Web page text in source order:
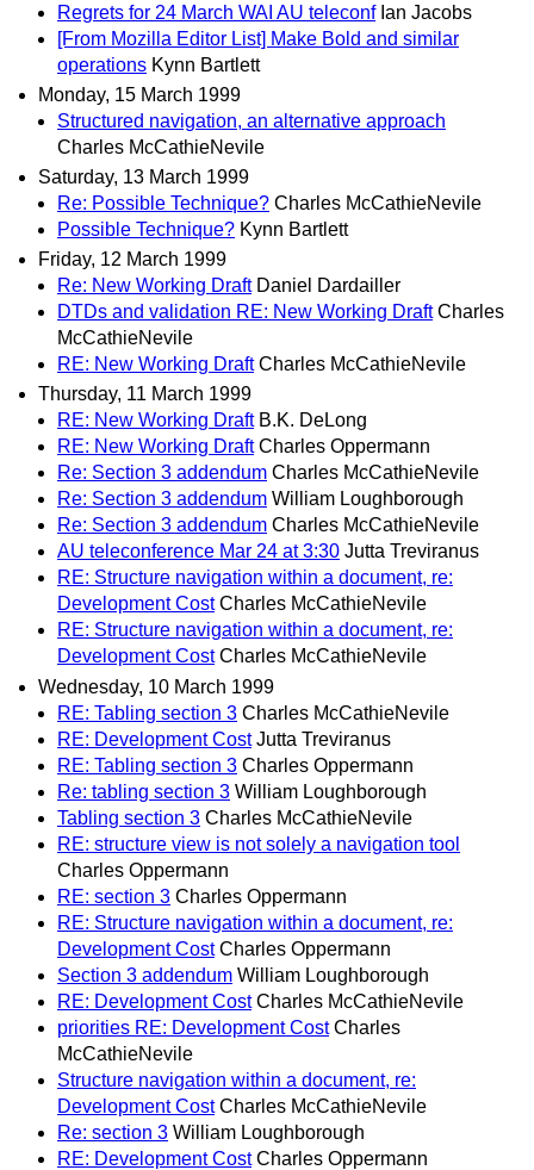
Regrets for 24 March WAI AU teleconf Ian Jacobs
[From Mozilla Editor List] Make Bold and similar
operations Kynn Bartlett
Monday, 15 March 1999
Structured navigation, an alternative approach
Charles McCathieNevile
Saturday, 13 March 1999
Re: Possible Technique? Charles McCathieNevile
Possible Technique? Kynn Bartlett
Friday, 12 March 1999
Re: New Working Draft Daniel Dardailler
DTDs and validation RE: New Working Draft Charles
McCathieNevile
RE: New Working Draft Charles McCathieNevile
Thursday, 11 March 1999
RE: New Working Draft B.K. DeLong
RE: New Working Draft Charles Oppermann
Re: Section 3 addendum Charles McCathieNevile
Re: Section 3 addendum William Loughborough
Re: Section 3 addendum Charles McCathieNevile
AU teleconference Mar 24 at 3:30 Jutta Treviranus
RE: Structure navigation within a document, re:
Development Cost Charles McCathieNevile
RE: Structure navigation within a document, re:
Development Cost Charles McCathieNevile
Wednesday, 10 March 1999
RE: Tabling section 3 Charles McCathieNevile
RE: Development Cost Jutta Treviranus
RE: Tabling section 3 Charles Oppermann
Re: tabling section 3 William Loughborough
Tabling section 3 Charles McCathieNevile
RE: structure view is not solely a navigation tool
Charles Oppermann
RE: section 3 Charles Oppermann
RE: Structure navigation within a document, re:
Development Cost Charles Oppermann
Section 3 addendum William Loughborough
RE: Development Cost Charles McCathieNevile
priorities RE: Development Cost Charles
McCathieNevile
Structure navigation within a document, re:
Development Cost Charles McCathieNevile
Re: section 3 William Loughborough
RE: Development Cost Charles Oppermann